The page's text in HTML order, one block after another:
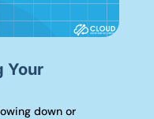
Your
down or